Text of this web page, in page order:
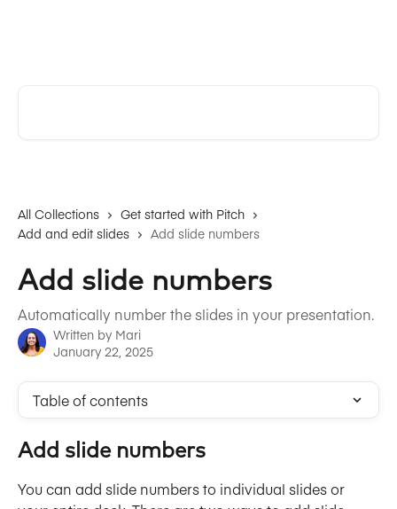
All Collections
Get started with Pitch
Add and edit slides
Add slide numbers
Add slide numbers
Automatically number the slides in your presentation.
Written by Mari
January 22, 2025
Table of contents
Add slide numbers
You can add slide numbers to individual slides or